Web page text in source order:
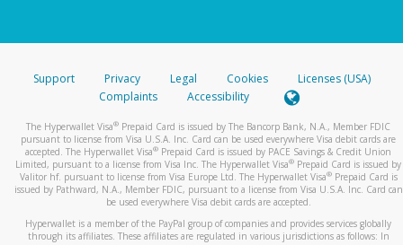
Support Privacy Legal Cookies
Licenses (USA)
Complaints
Accessibility
The Hyperwallet Visa® Prepaid Card is issued by The Bancorp Bank, N.A., Member FDIC
pursuant to license from Visa U.S.A. Inc. Card can be used everywhere Visa debit cards are
accepted. The Hyperwallet Visa® Prepaid Card is issued by PACE Savings & Credit Union
Limited, pursuant to a license from Visa Inc. The Hyperwallet Visa® Prepaid Card is issued by
Valitor hf. pursuant to license from Visa Europe Ltd. The Hyperwallet Visa®Prepaid Card is
issued by Pathward, N.A., Member FDIC, pursuant to a license from Visa U.S.A. Inc. Card can
be used everywhere Visa debit cards are accepted.
Hyperwallet is a member of the PayPal group of companies and provides services globally
through its affiliates. These affiliates are regulated in various jurisdictions as follows: In